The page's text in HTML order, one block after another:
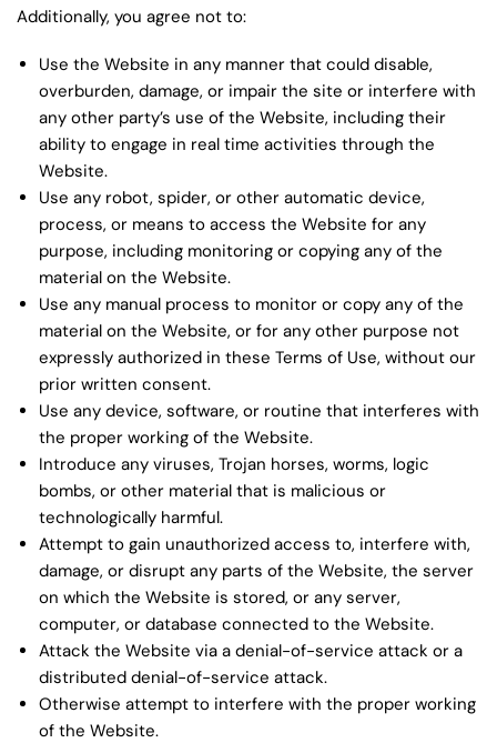
Additionally, you agree not to:
Use the Website in any manner that could disable,
overburden, damage, or impair the site or interfere with
any other party’s use of the Website, including their
ability to engage in real time activities through the
Website.
Use any robot, spider, or other automatic device,
process, or means to access the Website for any
purpose, including monitoring or copying any of the
material on the Website.
Use any manual process to monitor or copy any of the
material on the Website, or for any other purpose not
expressly authorized in these Terms of Use, without our
prior written consent.
Use any device, software, or routine that interferes with
the proper working of the Website.
Introduce any viruses, Trojan horses, worms, logic
bombs, or other material that is malicious or
technologically harmful.
Attempt to gain unauthorized access to, interfere with,
damage, or disrupt any parts of the Website, the server
on which the Website is stored, or any server,
computer, or database connected to the Website.
Attack the Website via a denial-of-service attack or a
distributed denial-of-service attack.
Otherwise attempt to interfere with the proper working
of the Website.